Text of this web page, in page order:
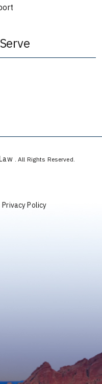
. All Rights Reserved.
Privacy Policy